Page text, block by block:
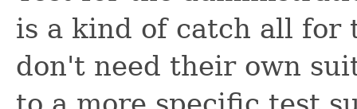
is a kind of catch all for
don't need their own